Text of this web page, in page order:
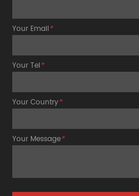
Your Email*
Your Tel*
Your Country*
Your Message*